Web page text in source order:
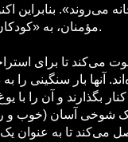
می‌روند». بنابراین
مؤمنان، به «کودکان کوچک»، به توبه‌کاران است.
تا برای استراحت
آنها بار سنگینی را
بگذارند و آن را با
یک شوخی آسان (خوب
می‌کند تا به عنوان